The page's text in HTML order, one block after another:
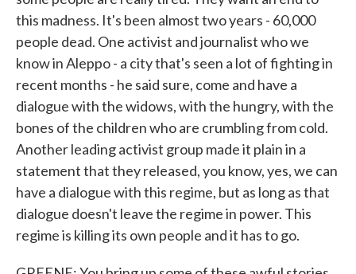
this madness. It's been almost two years - 60,000
people dead. One activist and journalist who we
know in Aleppo - a city that's seen a lot of fighting in
recent months - he said sure, come and have a
dialogue with the widows, with the hungry, with the
bones of the children who are crumbling from cold.
Another leading activist group made it plain in a
statement that they released, you know, yes, we can
have a dialogue with this regime, but as long as that
dialogue doesn't leave the regime in power. This
regime is killing its own people and it has to go.